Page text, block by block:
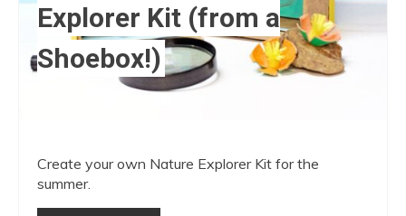
Explorer Kit (from a
Shoebox!)
Create your own Nature Explorer Kit for the
summer.